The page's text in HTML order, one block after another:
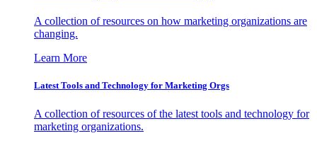
A collection of resources on how marketing organizations are
changing.
Learn More
Latest Tools and Technology for Marketing Orgs
A collection of resources of the latest tools and technology for
marketing organizations.